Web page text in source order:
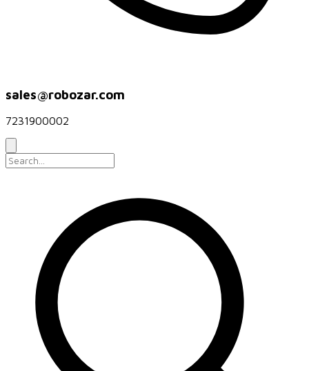
sales@robozar.com
7231900002